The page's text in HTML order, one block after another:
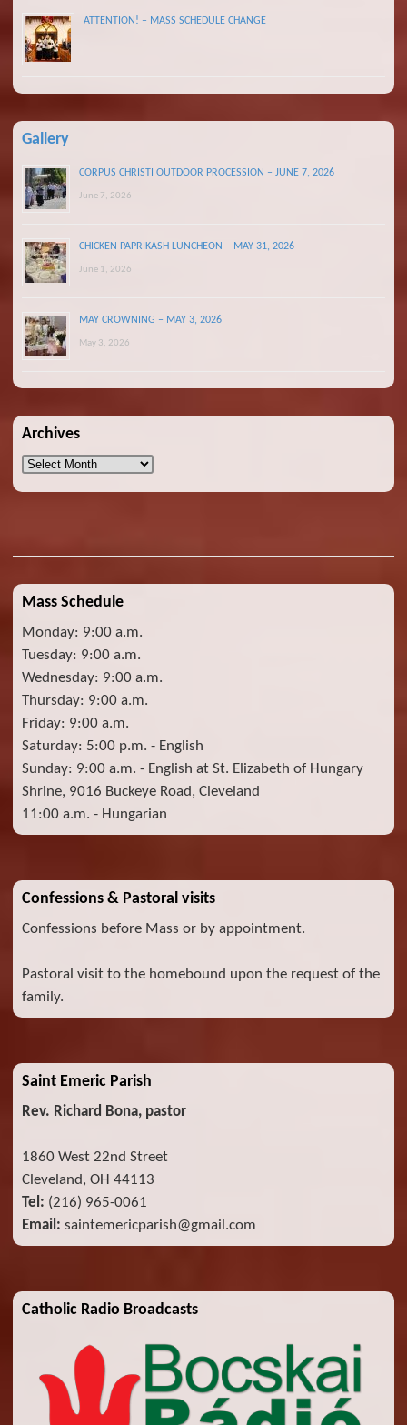
ATTENTION! – MASS SCHEDULE CHANGE
Gallery
CORPUS CHRISTI OUTDOOR PROCESSION – JUNE 7, 2026
June 7, 2026
CHICKEN PAPRIKASH LUNCHEON – MAY 31, 2026
June 1, 2026
MAY CROWNING – MAY 3, 2026
May 3, 2026
Archives
Archives
Mass Schedule
Monday: 9:00 a.m.
Tuesday: 9:00 a.m.
Wednesday: 9:00 a.m.
Thursday: 9:00 a.m.
Friday: 9:00 a.m.
Saturday: 5:00 p.m. - English
Sunday: 9:00 a.m. - English at St. Elizabeth of Hungary
Shrine, 9016 Buckeye Road, Cleveland
11:00 a.m. - Hungarian
Confessions & Pastoral visits
Confessions before Mass or by appointment.
Pastoral visit to the homebound upon the request of the
family.
Saint Emeric Parish
Rev. Richard Bona, pastor
1860 West 22nd Street
Cleveland, OH 44113
Tel: (216) 965-0061
Email: saintemericparish@gmail.com
Catholic Radio Broadcasts